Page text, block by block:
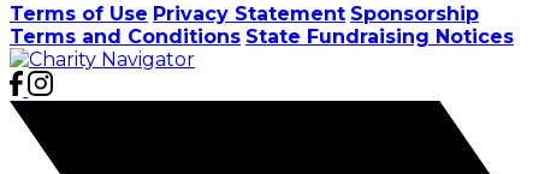
Terms of Use Privacy Statement Sponsorship
Terms and Conditions State Fundraising Notices